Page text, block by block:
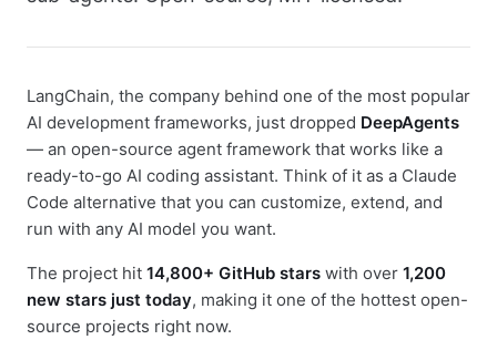
LangChain, the company behind one of the most popular
AI development frameworks, just dropped DeepAgents
— an open-source agent framework that works like a
ready-to-go AI coding assistant. Think of it as a Claude
Code alternative that you can customize, extend, and
run with any AI model you want.
The project hit 14,800+ GitHub stars with over 1,200
new stars just today, making it one of the hottest open-
source projects right now.